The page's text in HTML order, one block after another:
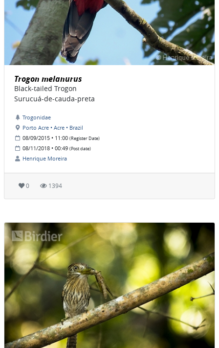
Trogon melanurus
Black-tailed Trogon
Surucuá-de-cauda-preta
Trogonidae
Porto Acre • Acre • Brazil
08/09/2015 • 11:00 (Register Date)
08/11/2018 • 00:49 (Post date)
Henrique Moreira
0 1394